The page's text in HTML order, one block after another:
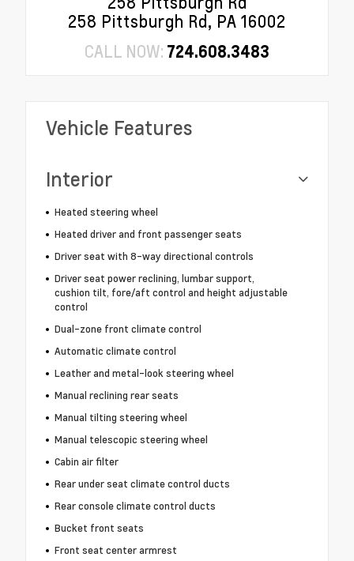
258 Pittsburgh Rd, PA 16002
CALL NOW: 724.608.3483
Vehicle Features
Interior
Heated steering wheel
Heated driver and front passenger seats
Driver seat with 8-way directional controls
Driver seat power reclining, lumbar support,
cushion tilt, fore/aft control and height adjustable
control
Dual-zone front climate control
Automatic climate control
Leather and metal-look steering wheel
Manual reclining rear seats
Manual tilting steering wheel
Manual telescopic steering wheel
Cabin air filter
Rear under seat climate control ducts
Rear console climate control ducts
Bucket front seats
Front seat center armrest